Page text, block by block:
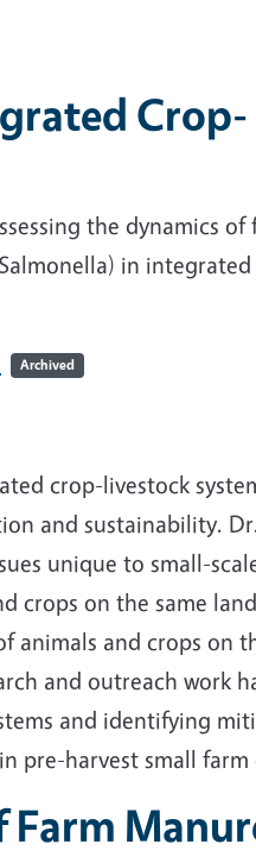
Crop-
the dynamics of
in
Archived
crop-livestock
and sustainability. Dr.
unique to small-
on the same
animals and crops on
and outreach work
and identifying
pre-harvest small